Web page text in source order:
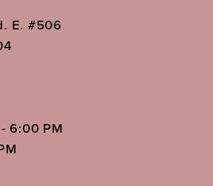
E. #506
6:00 PM